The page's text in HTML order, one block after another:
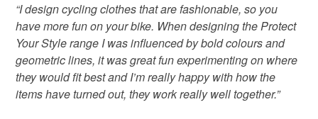
“I design cycling clothes that are fashionable, so you
have more fun on your bike. When designing the Protect
Your Style range I was influenced by bold colours and
geometric lines, it was great fun experimenting on where
they would fit best and I’m really happy with how the
items have turned out, they work really well together.”